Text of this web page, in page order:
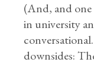
(And, and one
in university
downsides: